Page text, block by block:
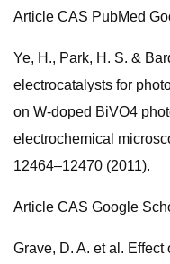
Article CAS PubMed
Ye, H., Park, H. S. &
electrocatalysts for
on W-doped BiVO4
electrochemical
12464–12470 (2011).
Article CAS Google
Grave, D. A. et al.